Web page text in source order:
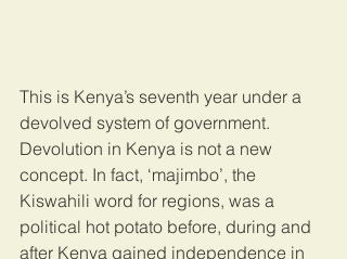
This is Kenya’s seventh year under a
devolved system of government.
Devolution in Kenya is not a new
concept. In fact, ‘majimbo’, the
Kiswahili word for regions, was a
political hot potato before, during and
after Kenya gained independence in